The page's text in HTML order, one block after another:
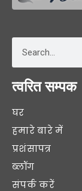
त्वरित सम्पक
घर
हमारे बारे में
प्रशंसापत्र
ब्लॉग
संपर्क करें